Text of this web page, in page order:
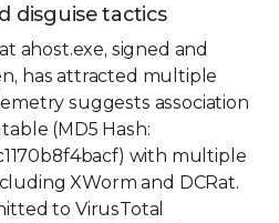
disguise tactics
ahost.exe, signed and
has attracted multiple
suggests association
(MD5 Hash:
with multiple
XWorm and DCRat.
to VirusTotal